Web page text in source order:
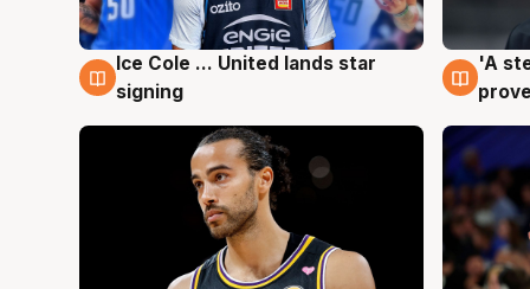
6 Aug
Ice Cole ... United lands star
signing
6
'A